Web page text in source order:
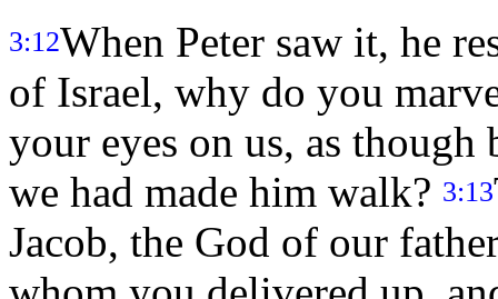
3:12When Peter saw it, he
of Israel, why do you
your eyes on us, as
we had made him walk? 3:13
Jacob, the God of our